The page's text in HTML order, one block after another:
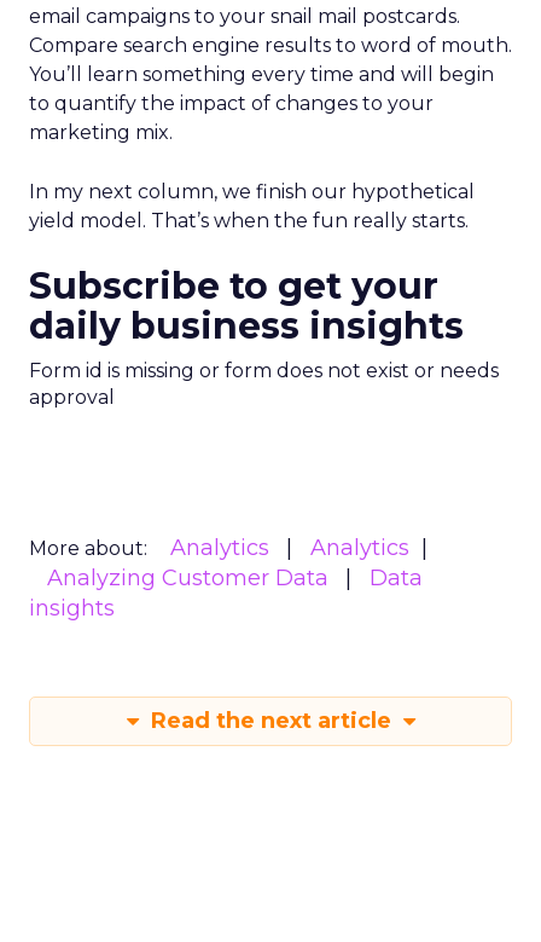
email campaigns to your snail mail postcards.
Compare search engine results to word of mouth.
You’ll learn something every time and will begin
to quantify the impact of changes to your
marketing mix.
In my next column, we finish our hypothetical
yield model. That’s when the fun really starts.
Subscribe to get your
daily business insights
Form id is missing or form does not exist or needs
approval
More about: Analytics
Analytics
Analyzing Customer Data
Data
insights
Read the next article